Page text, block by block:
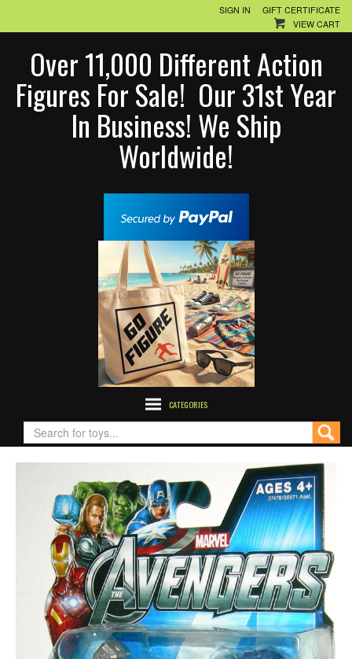
SIGN IN
GIFT CERTIFICATE
VIEW CART
Over 11,000 Different Action
Figures For Sale! Our 31st Year
In Business! We Ship
Worldwide!
CATEGORIES